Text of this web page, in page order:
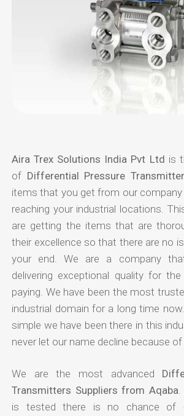
Aira Trex Solutions India Pvt Ltd is
of Differential Pressure
items that you get from our
reaching your industrial locations.
are getting the items that are
their excellence so that there are no
your end. We are a company
delivering exceptional quality for
paying. We have been the most
industrial domain for a long time
simple we have been there in this
never let our name decline because
We are the most advanced
Transmitters Suppliers from Aqaba
is tested there is no chance of